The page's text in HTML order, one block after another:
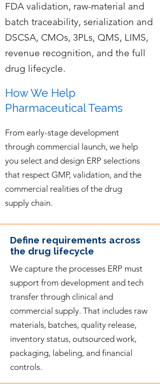
FDA validation, raw-material and
batch traceability, serialization and
DSCSA, CMOs, 3PLs, QMS, LIMS,
revenue recognition, and the full
drug lifecycle.
How We Help
Pharmaceutical Teams
From early-stage development
through commercial launch, we help
you select and design ERP selections
that respect GMP, validation, and the
commercial realities of the drug
supply chain.
Define requirements across
the drug lifecycle
We capture the processes ERP must
support from development and tech
transfer through clinical and
commercial supply. That includes raw
materials, batches, quality release,
inventory status, outsourced work,
packaging, labeling, and financial
controls.